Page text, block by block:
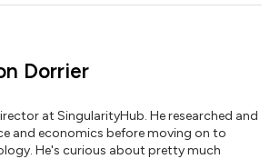
Dorrier
at SingularityHub. He researched and
and economics before moving on to
He's curious about pretty much